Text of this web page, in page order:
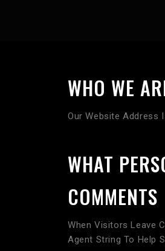
WHO WE
Our Website
WHAT
COMMENTS
When Visitors Leave
Agent String To Help